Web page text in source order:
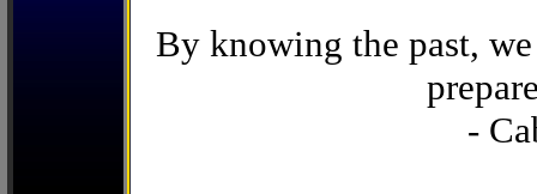
By knowing the past,
-